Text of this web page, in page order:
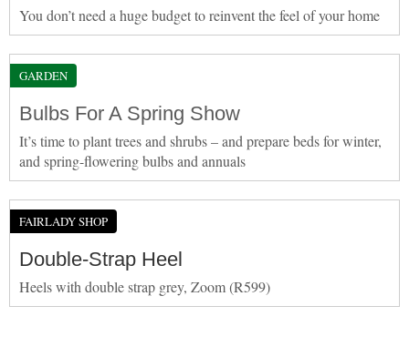
You don’t need a huge budget to reinvent the feel of your home
GARDEN
Bulbs For A Spring Show
It’s time to plant trees and shrubs – and prepare beds for winter,
and spring-flowering bulbs and annuals
FAIRLADY SHOP
Double-Strap Heel
Heels with double strap grey, Zoom (R599)